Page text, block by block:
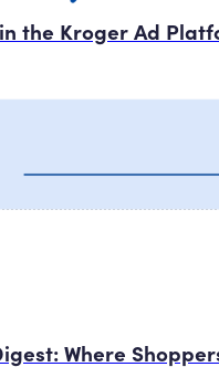
in the Kroger Ad
Where